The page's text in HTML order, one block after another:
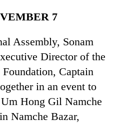
7
Assembly, Sonam
Director of the
Captain
in an event to
Hong Gil Namche
Namche Bazar,